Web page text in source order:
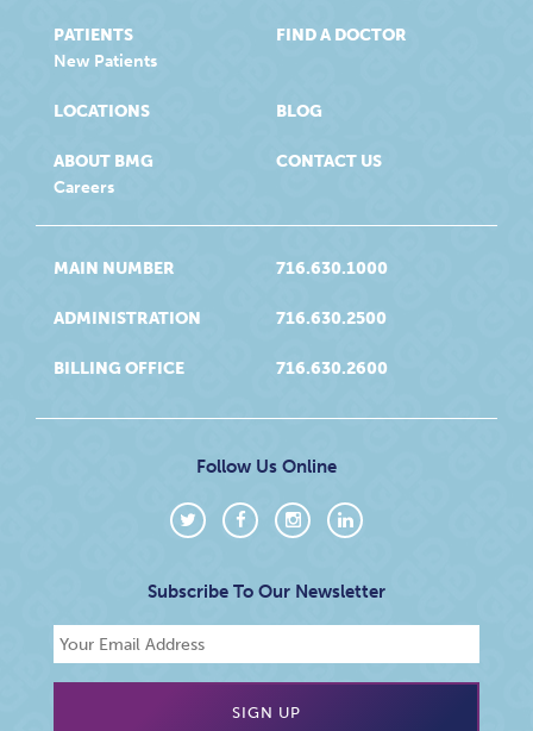
PATIENTS
New Patients
FIND A DOCTOR
LOCATIONS
ABOUT BMG
Careers
BLOG
CONTACT US
MAIN NUMBER 716.630.1000
ADMINISTRATION 716.630.2500
BILLING OFFICE 716.630.2600
Follow Us Online
Subscribe To Our Newsletter